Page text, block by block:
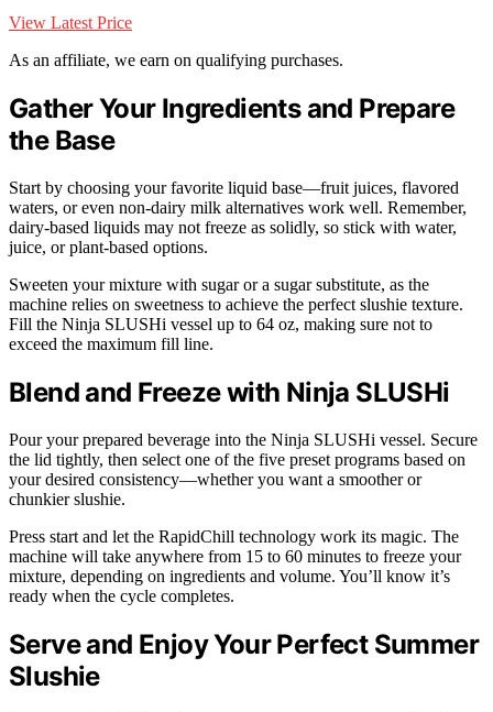
View Latest Price
As an affiliate, we earn on qualifying purchases.
Gather Your Ingredients and Prepare
the Base
Start by choosing your favorite liquid base—fruit juices, flavored
waters, or even non-dairy milk alternatives work well. Remember,
dairy-based liquids may not freeze as solidly, so stick with water,
juice, or plant-based options.
Sweeten your mixture with sugar or a sugar substitute, as the
machine relies on sweetness to achieve the perfect slushie texture.
Fill the Ninja SLUSHi vessel up to 64 oz, making sure not to
exceed the maximum fill line.
Blend and Freeze with Ninja SLUSHi
Pour your prepared beverage into the Ninja SLUSHi vessel. Secure
the lid tightly, then select one of the five preset programs based on
your desired consistency—whether you want a smoother or
chunkier slushie.
Press start and let the RapidChill technology work its magic. The
machine will take anywhere from 15 to 60 minutes to freeze your
mixture, depending on ingredients and volume. You’ll know it’s
ready when the cycle completes.
Serve and Enjoy Your Perfect Summer
Slushie